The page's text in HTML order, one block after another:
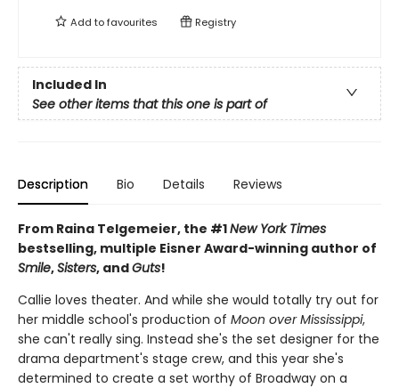
Add tofavourites Registry
Included In
See other items that this one is part of
Description Bio Details Reviews
From Raina Telgemeier, the #1New York Times
bestselling, multiple Eisner Award-winning author of
Smile,Sisters, andGuts!
Callie loves theater. And while she would totally try out for
her middle school's production of Moon over Mississippi,
she can't really sing. Instead she's the set designer for the
drama department's stage crew, and this year she's
determined to create a set worthy of Broadway on a